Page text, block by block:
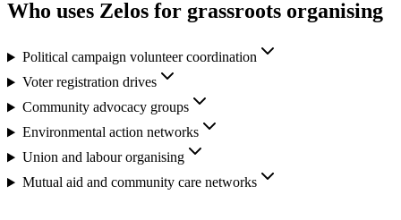
Who uses Zelos for grassroots organising
Political campaign volunteer coordination
Voter registration drives
Community advocacy groups
Environmental action networks
Union and labour organising
Mutual aid and community care networks